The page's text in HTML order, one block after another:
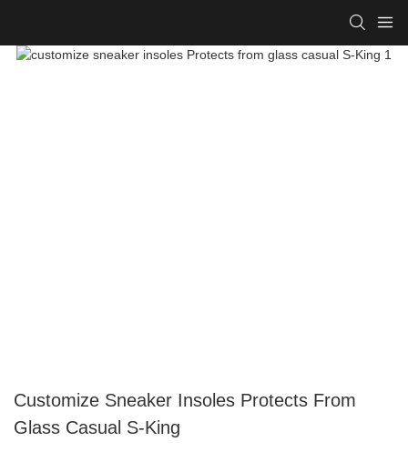
Customize Sneaker Insoles Protects From
Glass Casual S-King